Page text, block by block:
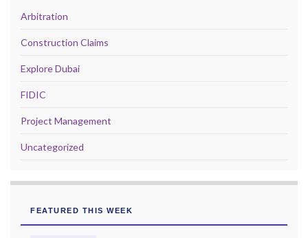
Arbitration
Construction Claims
Explore Dubai
FIDIC
Project Management
Uncategorized
FEATURED THIS WEEK